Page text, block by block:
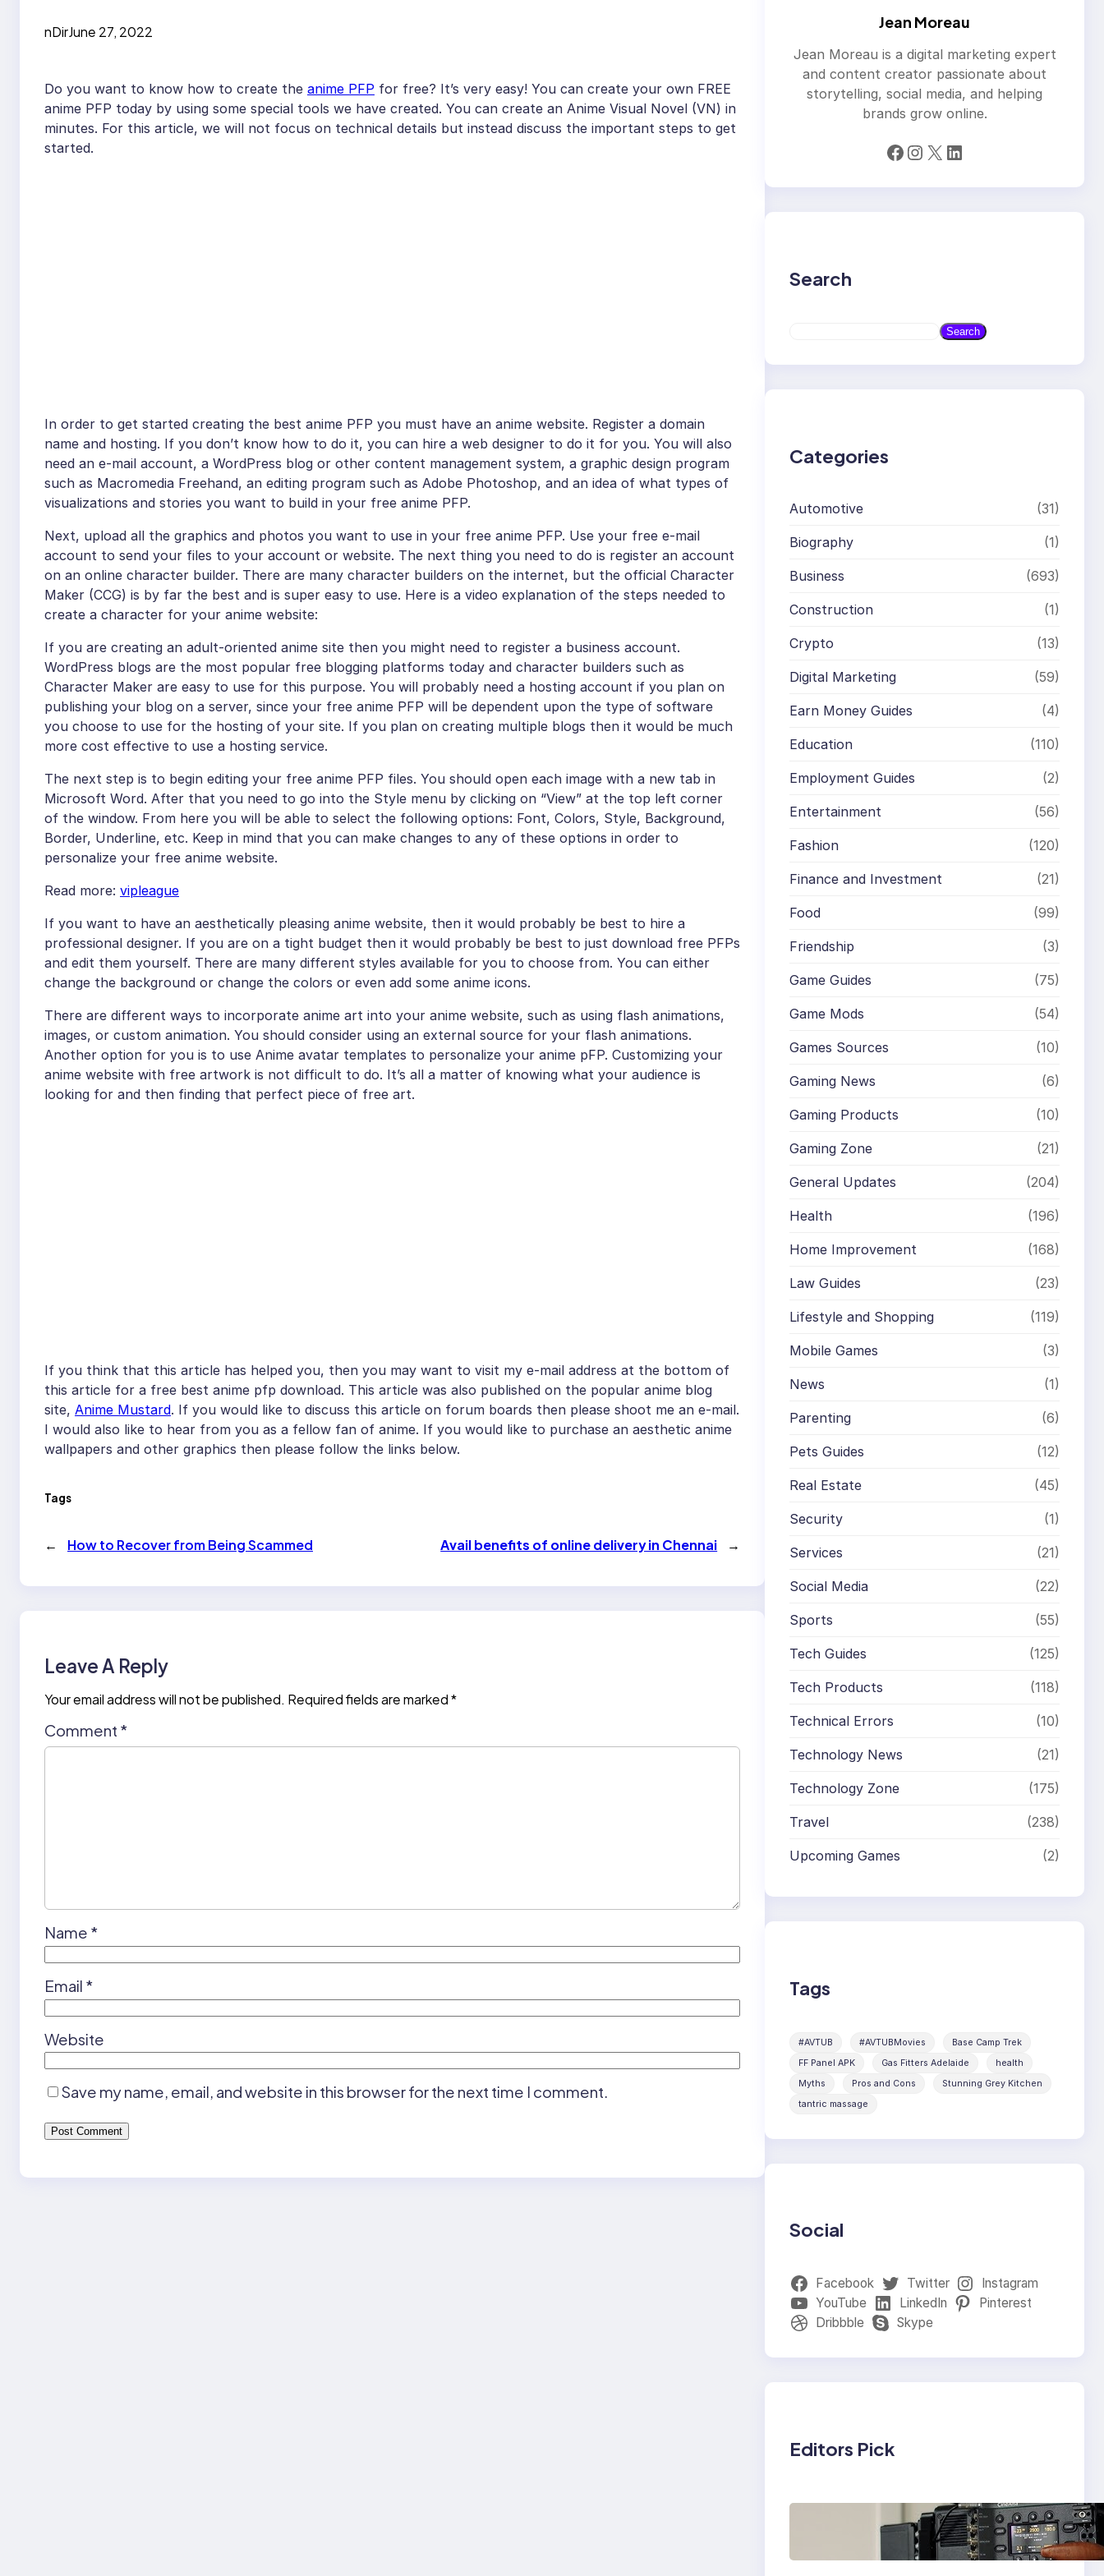
nDirJune 27, 2022
Do you want to know how to create the anime PFP for free? It’s very easy! You can create your own FREE
anime PFP today by using some special tools we have created. You can create an Anime Visual Novel (VN) in
minutes. For this article, we will not focus on technical details but instead discuss the important steps to get
started.
In order to get started creating the best anime PFP you must have an anime website. Register a domain
name and hosting. If you don’t know how to do it, you can hire a web designer to do it for you. You will also
need an e-mail account, a WordPress blog or other content management system, a graphic design program
such as Macromedia Freehand, an editing program such as Adobe Photoshop, and an idea of what types of
visualizations and stories you want to build in your free anime PFP.
Next, upload all the graphics and photos you want to use in your free anime PFP. Use your free e-mail
account to send your files to your account or website. The next thing you need to do is register an account
on an online character builder. There are many character builders on the internet, but the official Character
Maker (CCG) is by far the best and is super easy to use. Here is a video explanation of the steps needed to
create a character for your anime website:
If you are creating an adult-oriented anime site then you might need to register a business account.
WordPress blogs are the most popular free blogging platforms today and character builders such as
Character Maker are easy to use for this purpose. You will probably need a hosting account if you plan on
publishing your blog on a server, since your free anime PFP will be dependent upon the type of software
you choose to use for the hosting of your site. If you plan on creating multiple blogs then it would be much
more cost effective to use a hosting service.
The next step is to begin editing your free anime PFP files. You should open each image with a new tab in
Microsoft Word. After that you need to go into the Style menu by clicking on “View” at the top left corner
of the window. From here you will be able to select the following options: Font, Colors, Style, Background,
Border, Underline, etc. Keep in mind that you can make changes to any of these options in order to
personalize your free anime website.
Read more: vipleague
If you want to have an aesthetically pleasing anime website, then it would probably be best to hire a
professional designer. If you are on a tight budget then it would probably be best to just download free PFPs
and edit them yourself. There are many different styles available for you to choose from. You can either
change the background or change the colors or even add some anime icons.
There are different ways to incorporate anime art into your anime website, such as using flash animations,
images, or custom animation. You should consider using an external source for your flash animations.
Another option for you is to use Anime avatar templates to personalize your anime pFP. Customizing your
anime website with free artwork is not difficult to do. It’s all a matter of knowing what your audience is
looking for and then finding that perfect piece of free art.
If you think that this article has helped you, then you may want to visit my e-mail address at the bottom of
this article for a free best anime pfp download. This article was also published on the popular anime blog
site, Anime Mustard. If you would like to discuss this article on forum boards then please shoot me an e-mail.
I would also like to hear from you as a fellow fan of anime. If you would like to purchase an aesthetic anime
wallpapers and other graphics then please follow the links below.
Tags
← How to Recover from Being Scammed Avail benefits of online delivery in Chennai →
Leave A Reply
Your email address will not be published. Required fields are marked*
Comment *
Name *
Email *
Website
Save my name, email, and website in this browser for the next time I comment.
Jean Moreau
Jean Moreau is a digital marketing expert
and content creator passionate about
storytelling, social media, and helping
brands grow online.
Facebook Instagram X LinkedIn
Search
a
Search
Categories
Automotive (31)
Biography (1)
Business (693)
Construction (1)
Crypto (13)
Digital Marketing (59)
Earn Money Guides (4)
Education (110)
Employment Guides (2)
Entertainment (56)
Fashion (120)
Finance and Investment (21)
Food (99)
Friendship (3)
Game Guides (75)
Game Mods (54)
Games Sources (10)
Gaming News (6)
Gaming Products (10)
Gaming Zone (21)
General Updates (204)
Health (196)
Home Improvement (168)
Law Guides (23)
Lifestyle and Shopping (119)
Mobile Games (3)
News (1)
Parenting (6)
Pets Guides (12)
Real Estate (45)
Security (1)
Services (21)
Social Media (22)
Sports (55)
Tech Guides (125)
Tech Products (118)
Technical Errors (10)
Technology News (21)
Technology Zone (175)
Travel (238)
Upcoming Games (2)
Tags
#AVTUB #AVTUBMovies
Base Camp Trek
FF Panel APK
Gas Fitters Adelaide
health
Myths
Pros and Cons
Stunning Grey Kitchen
tantric massage
Social
Facebook Twitter
Instagram
YouTube
LinkedIn
Pinterest
Dribbble
Skype
Editors Pick
Why Professionals
Choose the Sony
Venice Camera